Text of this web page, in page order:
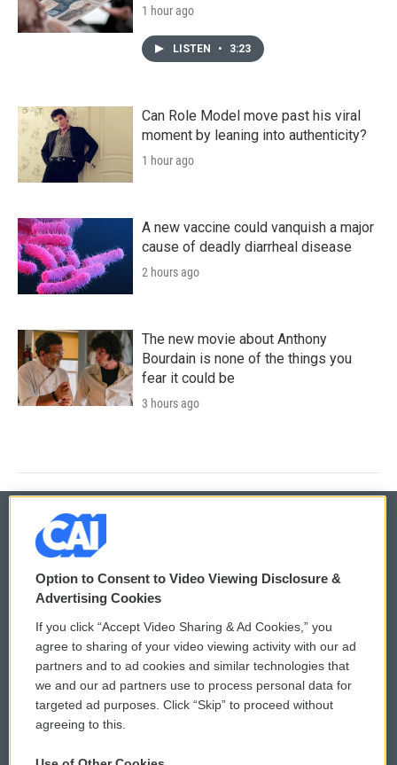
1 hour ago
LISTEN • 3:23
Can Role Model move past his viral
moment by leaning into authenticity?
1 hour ago
A new vaccine could vanquish a major
cause of deadly diarrheal disease
2 hours ago
The new movie about Anthony
Bourdain is none of the things you
fear it could be
3 hours ago
© 2026
Privacy and Terms
Comments Policy
Donor Privacy Policy
Contact Us
WCAI eNews Sign Up
Submit a PSA
Vehicle Donation
Option to Consent to Video Viewing Disclosure &
Advertising Cookies
If you click “Accept Video Sharing & Ad Cookies,” you
agree to sharing of your video viewing activity with our ad
partners and to ad cookies and similar technologies that
we and our ad partners use to process personal data for
targeted ad purposes. Click “Skip” to proceed without
agreeing to this.